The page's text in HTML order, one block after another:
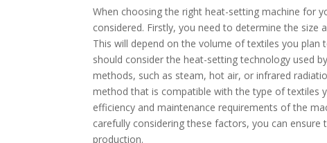
When choosing the right heat-setting machine for
considered. Firstly, you need to determine the
This will depend on the volume of textiles you plan
should consider the heat-setting technology used
methods, such as steam, hot air, or infrared
method that is compatible with the type of textiles
efficiency and maintenance requirements of the
carefully considering these factors, you can
production.